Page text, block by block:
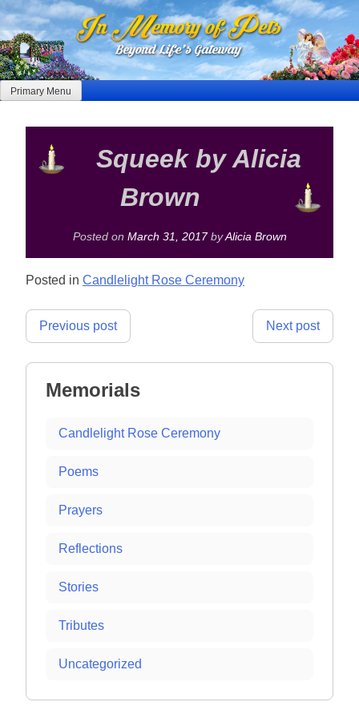
Skip
to
content
Primary Menu
Squeek by Alicia
Brown
Posted on March 31, 2017byAlicia Brown
Posted in Candlelight Rose Ceremony
Post
Previous post Next post
Memorials
Candlelight Rose Ceremony
Poems
Prayers
Reflections
Stories
Tributes
Uncategorized